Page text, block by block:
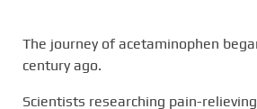
The journey of acetaminophen
century ago.
Scientists researching pain-